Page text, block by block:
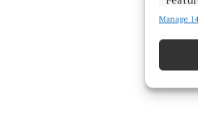
Match
Manage